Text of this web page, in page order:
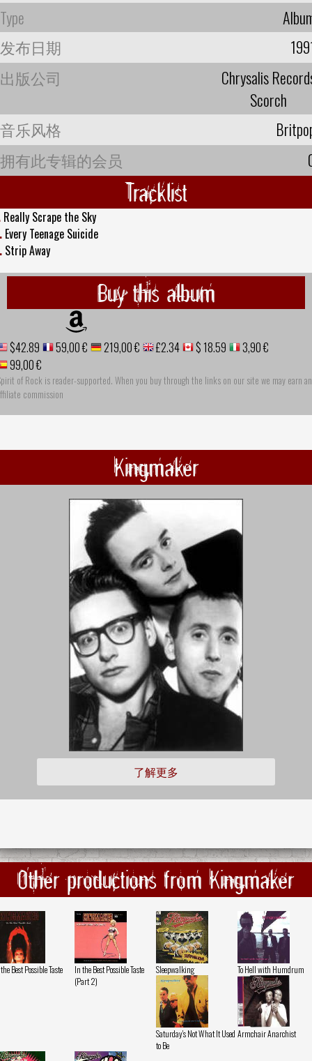
Type
发布日期
出版公司
Chrysalis
Scorch
音乐风格
拥有此专辑的会员
Tracklist
Really Scrape the Sky
Every Teenage Suicide
Strip Away
Buy this album
$42.89 59,00 € 219,00 € £2.34 $ 18.59
3,90 €
99,00 €
of Rock is reader-supported. When you buy through the links on our site we may earn an
commission
Kingmaker
了解更多
Other productions from Kingmaker
Best Possible Taste
In the Best Possible Taste
(Part 2)
Sleepwalking To Hell with Humdrum
Saturday's Not What It Used
to Be
Armchair Anarchist